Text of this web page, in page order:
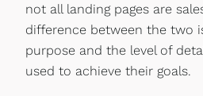
not all landing pages are
difference between the two
purpose and the level of
used to achieve their goals.